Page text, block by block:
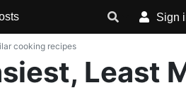
Sign
cooking recipes
Least